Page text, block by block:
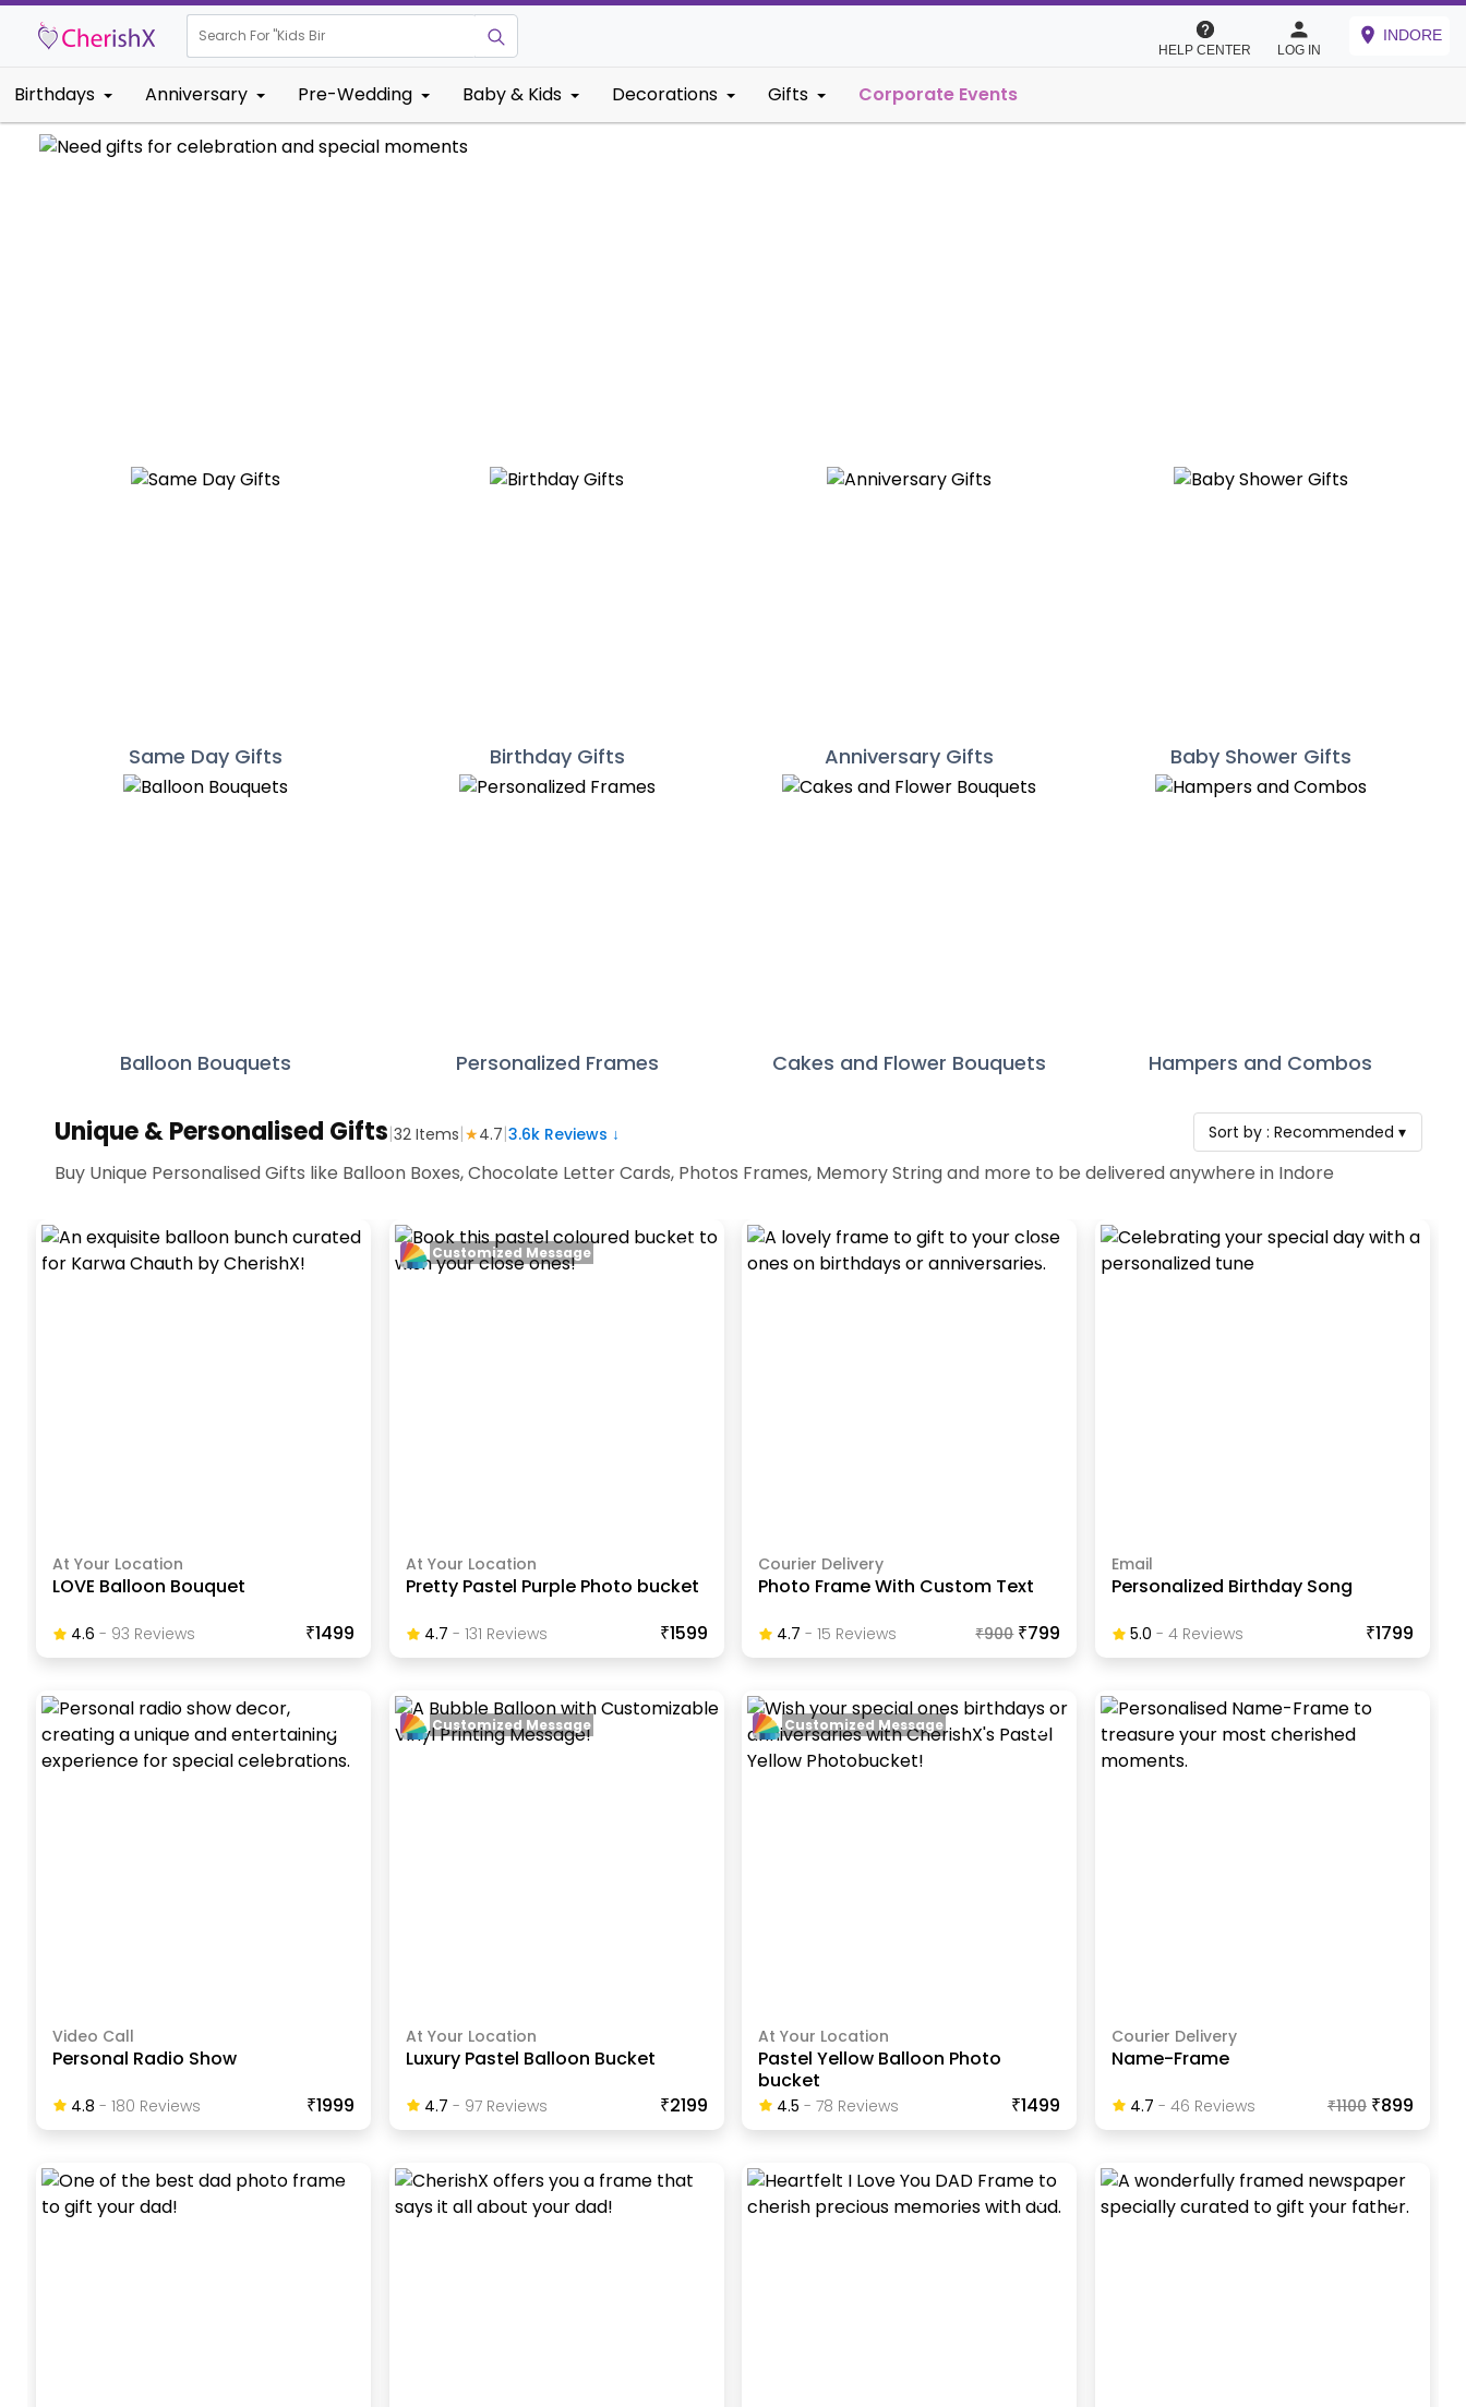
Search For "Kids Birthday"
HELP CENTER LOG IN
INDORE
Birthdays Anniversary Pre-Wedding Baby & Kids Decorations Gifts Corporate Events
Same Day Gifts Birthday Gifts Anniversary Gifts Baby Shower Gifts
Balloon Bouquets Personalized Frames Cakes and Flower Bouquets Hampers and Combos
Unique & Personalised Gifts|32 Items|★4.7|3.6k Reviews ↓ Sort by :Recommended ▾
Buy Unique Personalised Gifts like Balloon Boxes, Chocolate Letter Cards, Photos Frames, Memory String and more to be delivered anywhere in Indore
At Your Location
LOVE Balloon Bouquet
4.6 - 93 ReviewS ₹1499
At Your Location
Pretty Pastel Purple Photo bucket
4.7 - 131 ReviewS ₹1599
Customized Message
Courier Delivery
Photo Frame With Custom Text
4.7 -15 ReviewS ₹900 ₹799
Email
Personalized Birthday Song
5.0 - 4ReviewS ₹1799
Video Call
Personal Radio Show
4.8 -180 ReviewS ₹1999
At Your Location
Luxury Pastel Balloon Bucket
4.7 - 97ReviewS ₹2199
Customized Message
At Your Location
Pastel Yellow Balloon Photo
bucket
4.5 -78 ReviewS ₹1499
Customized Message
Courier Delivery
Name-Frame
4.7 - 46 ReviewS ₹1100 ₹899